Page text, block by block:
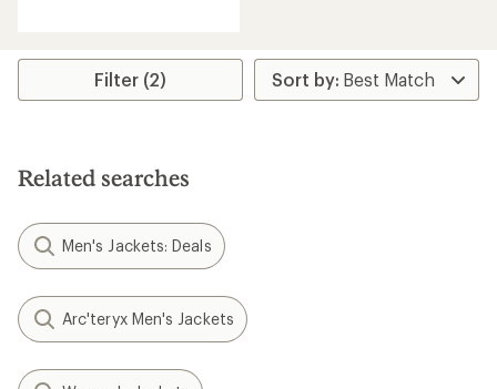
5
Filter (2)
Related searches
Men's Jackets: Deals
Arc'teryx Men's Jackets